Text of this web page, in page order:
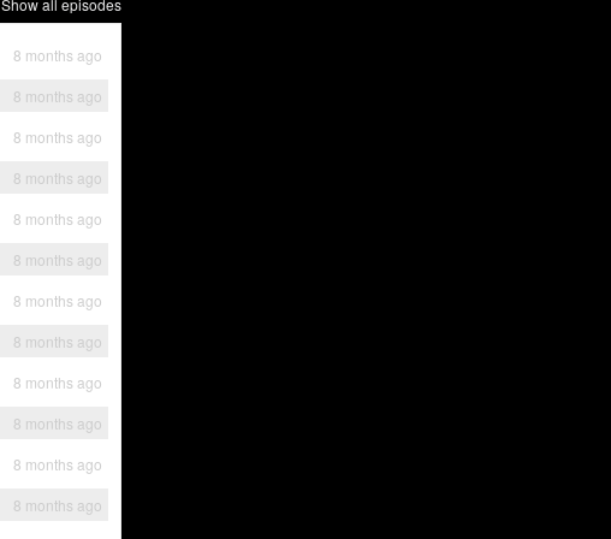
Show all episodes
8 months ago
8 months ago
8 months ago
8 months ago
8 months ago
8 months ago
8 months ago
8 months ago
8 months ago
8 months ago
8 months ago
8 months ago